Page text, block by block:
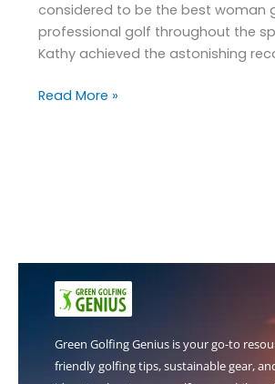
considered to be the best woman
professional golf throughout the
Kathy achieved the astonishing
Read More »
Green Golfing Genius is your go-to
friendly golfing tips, sustainable gear,